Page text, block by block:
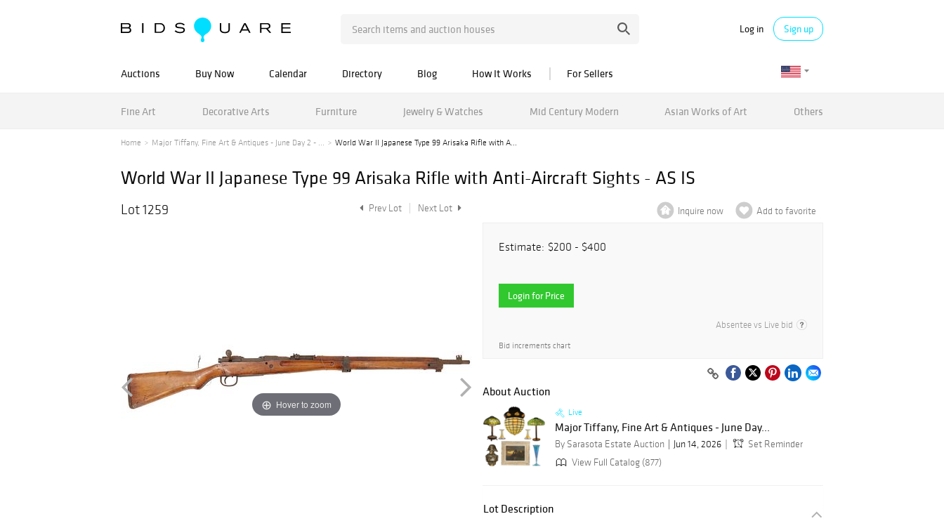
Log in Sign up
Auctions Buy Now Calendar Directory Blog How It Works For Sellers
Fine Art Decorative Arts Furniture Jewelry & Watches Mid Century Modern Asian Works of Art Others
Home Major Tiffany, Fine Art & Antiques - June Day 2 - ... World War II Japanese Type 99 Arisaka Rifle with A...
World War II Japanese Type 99 Arisaka Rifle with Anti-Aircraft Sights - AS IS
Lot 1259 Prev Lot Next Lot
Hover to zoom
Inquire now Add to favorite
Estimate: $200 - $400
Login for Price
Absentee vs Live bid
Bid increments chart
About Auction
Live
Major Tiffany, Fine Art & Antiques - June Day...
By Sarasota Estate Auction Jun 14, 2026
Set Reminder
View Full Catalog (877)
Lot Description